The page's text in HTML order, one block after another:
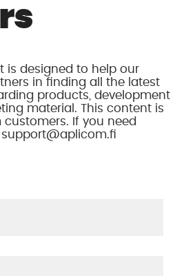
is designed to help our
in finding all the latest
products, development
material. This content is
If you need